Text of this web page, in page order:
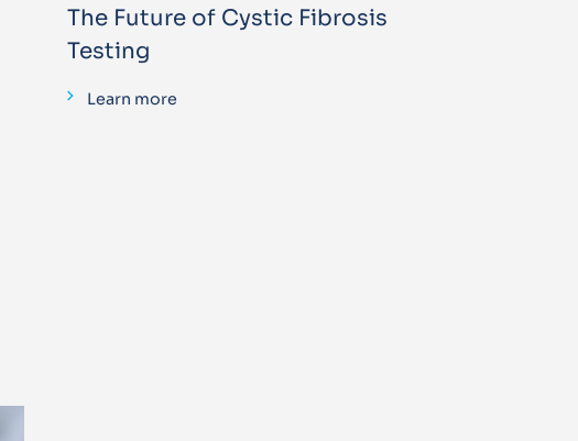
The Future of Cystic Fibrosis
Testing
Learn more